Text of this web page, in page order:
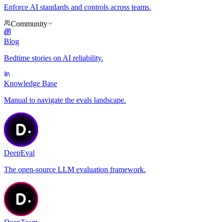
Enforce AI standards and controls across teams.
Community
Blog
Bedtime stories on AI reliability.
Knowledge Base
Manual to navigate the evals landscape.
DeepEval
The open-source LLM evaluation framework.